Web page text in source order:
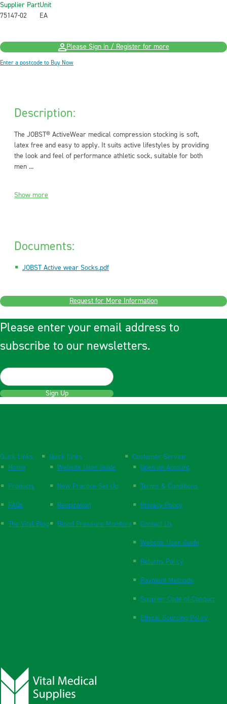
Supplier Part
75147-02
Unit
EA
Please Sign in / Register for more
Enter a postcode to Buy Now
Description:
The JOBST® ActiveWear medical compression stocking is soft,
latex free and easy to apply. It suits active lifestyles by providing
the look and feel of performance athletic sock, suitable for both
men ...
Show more
Documents:
JOBST Active wear Socks.pdf
Request for More Information
Please enter your email address to
subscribe to our newsletters.
Sign Up
Quick Links
Home
Products
FAQs
The Vital Blog
Quick Links
Website User Guide
New Practice Set Up
Respiration
Blood Pressure Monitors
Customer Service
Open an Account
Terms & Conditions
Privacy Policy
Contact Us
Website User Guide
Returns Policy
Payment Methods
Supplier Code of Conduct
Ethical Sourcing Policy